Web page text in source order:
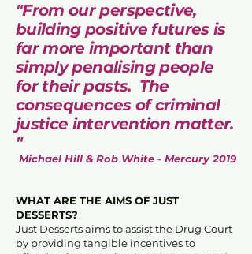
"From our perspective,
building positive futures is
far more important than
simply penalising people
for their pasts. The
consequences of criminal
justice intervention matter.
"
Michael Hill & Rob White - Mercury 2019
WHAT ARE THE AIMS OF JUST
DESSERTS?
Just Desserts aims to assist the Drug Court
by providing tangible incentives to